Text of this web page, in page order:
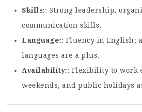
Skills : Strong leadership,
communication skills.
Language : Fluency in English;
languages are a plus.
Availability : Flexibility to work
weekends, and public holidays